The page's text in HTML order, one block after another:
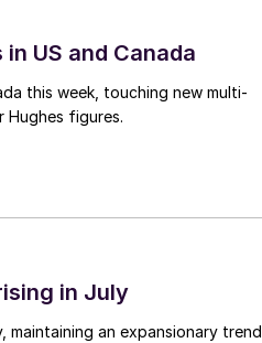
US and Canada
this week, touching new multi-
Hughes figures.
in July
maintaining an expansionary trend